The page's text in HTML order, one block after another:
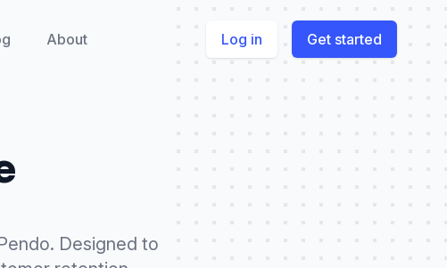
About Log in Get started
Designed to